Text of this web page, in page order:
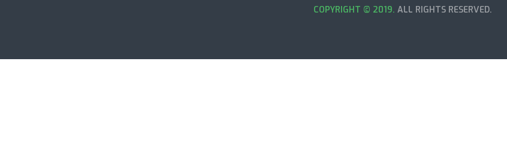
COPYRIGHT © 2019. ALL RIGHTS RESERVED.